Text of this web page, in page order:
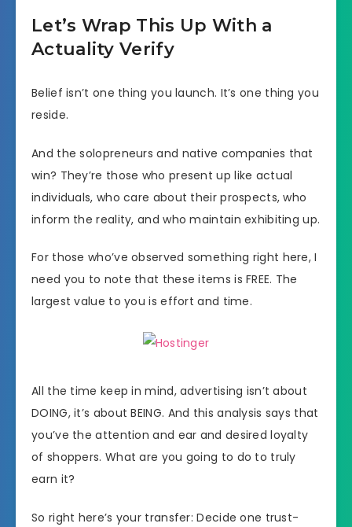
Let’s Wrap This Up With a
Actuality Verify
Belief isn’t one thing you launch. It’s one thing you
reside.
And the solopreneurs and native companies that
win? They’re those who present up like actual
individuals, who care about their prospects, who
inform the reality, and who maintain exhibiting up.
For those who’ve observed something right here, I
need you to note that these items is FREE. The
largest value to you is effort and time.
All the time keep in mind, advertising isn’t about
DOING, it’s about BEING. And this analysis says that
you’ve the attention and ear and desired loyalty
of shoppers. What are you going to do to truly
earn it?
So right here’s your transfer: Decide one trust-